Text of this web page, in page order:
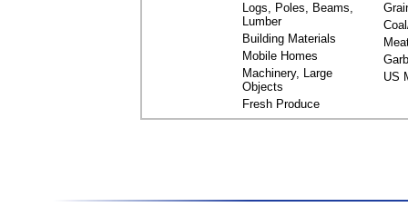
Logs, Poles, Beams,
Lumber
Building Materials
Mobile Homes
Machinery, Large
Objects
Fresh Produce
US